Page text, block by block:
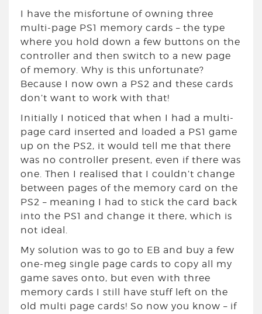
I have the misfortune of owning three
multi-page PS1 memory cards – the type
where you hold down a few buttons on the
controller and then switch to a new page
of memory. Why is this unfortunate?
Because I now own a PS2 and these cards
don’t want to work with that!
Initially I noticed that when I had a multi-
page card inserted and loaded a PS1 game
up on the PS2, it would tell me that there
was no controller present, even if there was
one. Then I realised that I couldn’t change
between pages of the memory card on the
PS2 – meaning I had to stick the card back
into the PS1 and change it there, which is
not ideal.
My solution was to go to EB and buy a few
one-meg single page cards to copy all my
game saves onto, but even with three
memory cards I still have stuff left on the
old multi page cards! So now you know – if